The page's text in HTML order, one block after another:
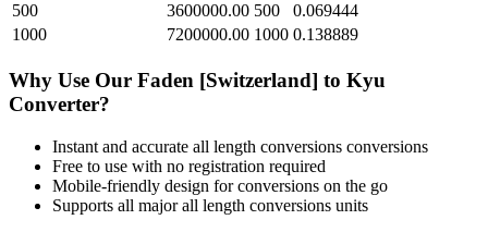
500
3600000.00 500
0.069444
1000
7200000.00 1000 0.138889
Why Use Our Faden [Switzerland] to Kyu
Converter?
Instant and accurate all length conversions conversions
Free to use with no registration required
Mobile-friendly design for conversions on the go
Supports all majorall length conversions units